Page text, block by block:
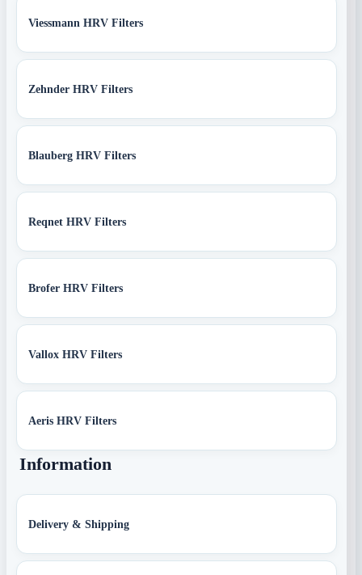
Viessmann HRV Filters
Zehnder HRV Filters
Blauberg HRV Filters
Reqnet HRV Filters
Brofer HRV Filters
Vallox HRV Filters
Aeris HRV Filters
Information
Delivery & Shipping